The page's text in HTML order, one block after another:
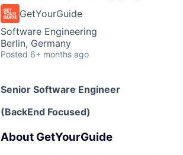
GetYourGuide
Software Engineering
Berlin, Germany
Posted 6+ months ago
Senior Software Engineer
(BackEnd Focused)
About GetYourGuide